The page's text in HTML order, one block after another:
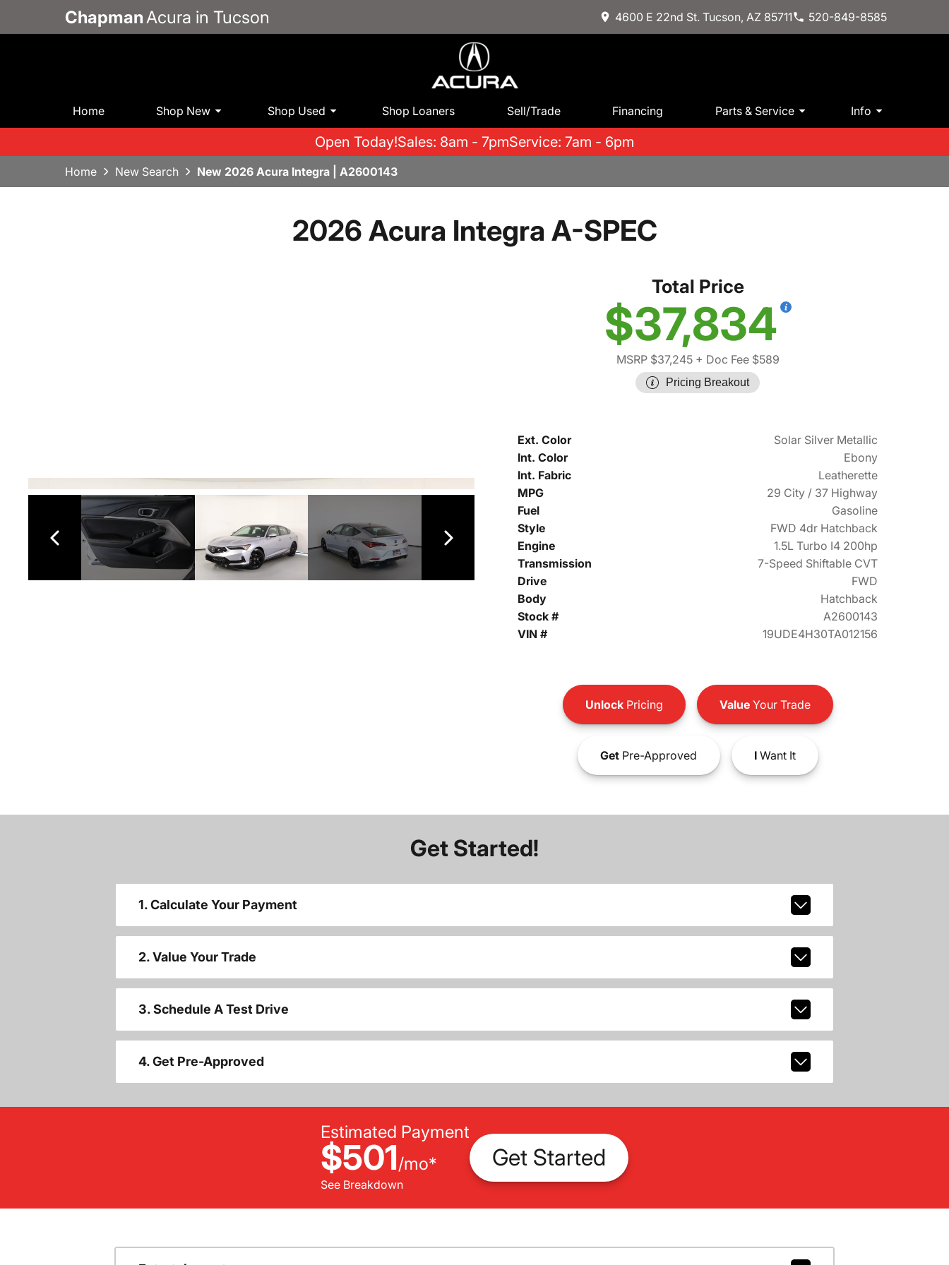
Chapman Acura in Tucson 4600 E 22nd St. Tucson, AZ 85711 520-849-8585
Home Shop New Shop Used Shop Loaners Sell/Trade Financing Parts & Service Info
Open Today!Sales: 8am - 7pmService: 7am - 6pm
Home New Search New 2026 Acura Integra | A2600143
2026 Acura Integra A-SPEC
Total Price
$37,834
MSRP $37,245+ Doc Fee $589
Pricing Breakout
Ext. Color
Solar Silver Metallic
Int. Color
Ebony
Int. Fabric
Leatherette
MPG
29 City / 37 Highway
Fuel
Gasoline
Style
FWD 4dr Hatchback
Engine
1.5L Turbo I4 200hp
Transmission
7-Speed Shiftable CVT
Drive
FWD
Body
Hatchback
Stock #
A2600143
VIN #
19UDE4H30TA012156
UnlockPricing ValueYour Trade
GetPre-Approved IWant It
Get Started!
1. Calculate Your Payment
2. Value Your Trade
3. Schedule A Test Drive
4. Get Pre-Approved
Estimated Payment
$501/mo*
See Breakdown
Get Started